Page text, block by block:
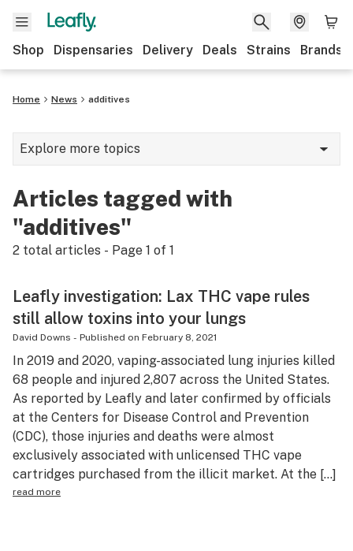
Shop Dispensaries Delivery Deals Strains Brands
Home News additives
Explore more topics
Growing
CBD
Politics
Health
Lifestyle
Science & tech
Industry
Reports
Articles tagged with
"additives"
2 total articles - Page 1 of 1
Leafly investigation: Lax THC vape rules
still allow toxins into your lungs
David Downs - Published on February 8, 2021
In 2019 and 2020, vaping-associated lung injuries killed
68 people and injured 2,807 across the United States.
As reported by Leafly and later confirmed by officials
at the Centers for Disease Control and Prevention
(CDC), those injuries and deaths were almost
exclusively associated with unlicensed THC vape
cartridges purchased from the illicit market. At the […]
read more